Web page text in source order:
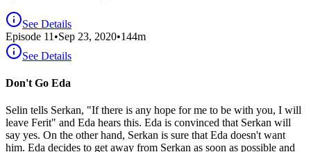
See Details
Episode 11 •Sep 23, 2020•144m
See Details
Don't Go Eda
Selin tells Serkan, "If there is any hope for me to be with you, I will
leave Ferit" and Eda hears this. Eda is convinced that Serkan will
say yes. On the other hand, Serkan is sure that Eda doesn't want
him. Eda decides to get away from Serkan as soon as possible and